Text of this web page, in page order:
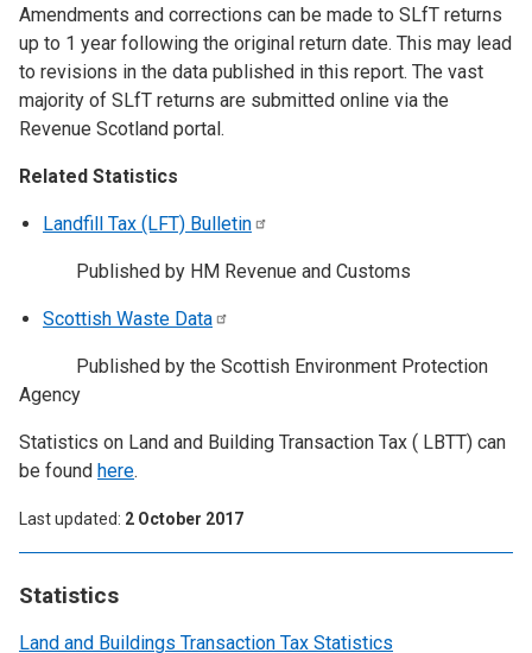
Statistics
Land and Buildings Transaction Tax Statistics
Amendments and corrections can be made to SLfT returns
up to 1 year following the original return date. This may lead
to revisions in the data published in this report. The vast
majority of SLfT returns are submitted online via the
Revenue Scotland portal.
Related Statistics
Landfill Tax (LFT) Bulletin
Published by HM Revenue and Customs
Scottish Waste Data
Published by the Scottish Environment Protection
Agency
Statistics on Land and Building Transaction Tax ( LBTT) can
be found here.
Last updated 2 October 2017